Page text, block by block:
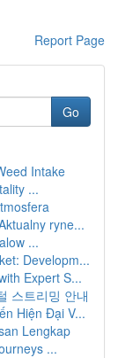
Report Page
Go
Intake
...
ryne...
...
Developm...
Expert S...
스트리밍 안내
Hiện Đại V...
Lengkap
...